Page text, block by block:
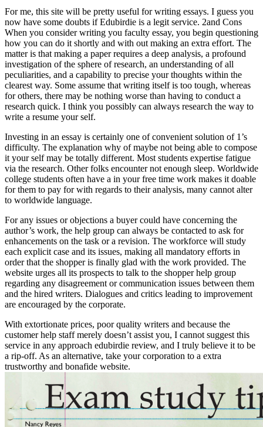
For me, this site will be pretty useful for writing essays. I guess you
now have some doubts if Edubirdie is a legit service. 2and Cons
When you consider writing you faculty essay, you begin questioning
how you can do it shortly and with out making an extra effort. The
matter is that making a paper requires a deep analysis, a profound
investigation of the sphere of research, an understanding of all
peculiarities, and a capability to precise your thoughts within the
clearest way. Some assume that writing itself is too tough, whereas
for others, there may be nothing worse than having to conduct a
research quick. I think you possibly can always research the way to
write a resume your self.
Investing in an essay is certainly one of convenient solution of 1’s
difficulty. The explanation why of maybe not being able to compose
it your self may be totally different. Most students expertise fatigue
via the research. Other folks encounter not enough sleep. Worldwide
college students often have a in your free time work makes it doable
for them to pay for with regards to their analysis, many cannot alter
to worldwide language.
For any issues or objections a buyer could have concerning the
author’s work, the help group can always be contacted to ask for
enhancements on the task or a revision. The workforce will study
each explicit case and its issues, making all mandatory efforts in
order that the shopper is finally glad with the work provided. The
website urges all its prospects to talk to the shopper help group
regarding any disagreement or communication issues between them
and the hired writers. Dialogues and critics leading to improvement
are encouraged by the corporate.
With extortionate prices, poor quality writers and because the
customer help staff merely doesn’t assist you, I cannot suggest this
service in any approach edubirdie review, and I truly believe it to be
a rip-off. As an alternative, take your corporation to a extra
trustworthy and bonafide website.